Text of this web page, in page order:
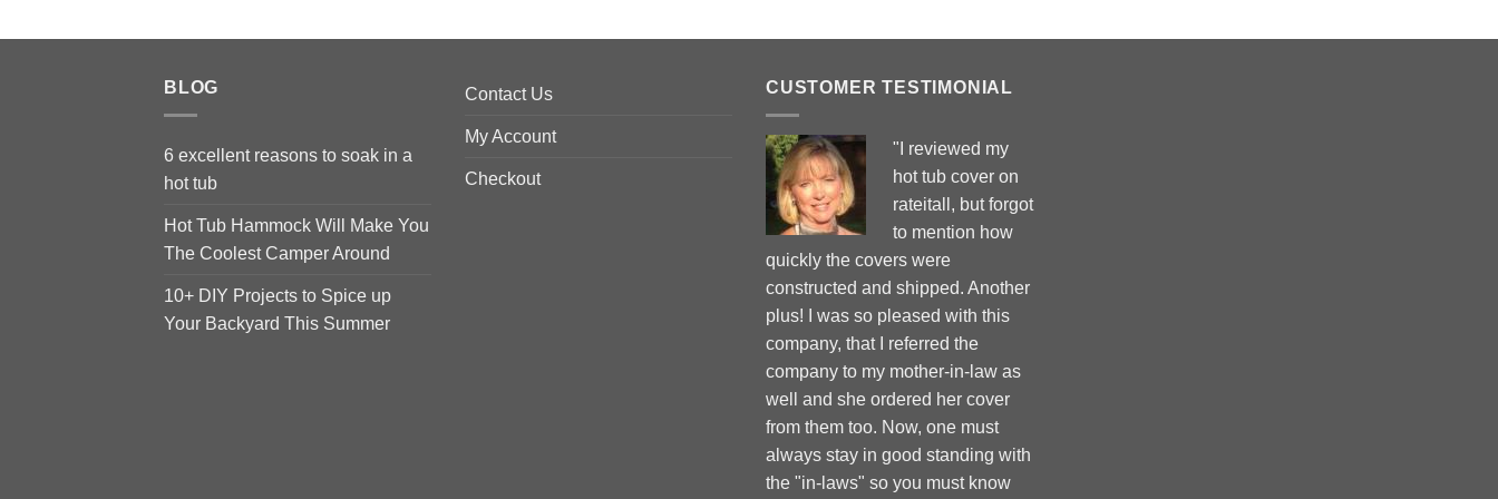
BLOG
6 excellent reasons to soak in a
hot tub
Hot Tub Hammock Will Make You
The Coolest Camper Around
10+ DIY Projects to Spice up
Your Backyard This Summer
Contact Us
My Account
Checkout
CUSTOMER TESTIMONIAL
"I reviewed my
hot tub cover on
rateitall, but forgot
to mention how
quickly the covers were
constructed and shipped. Another
plus! I was so pleased with this
company, that I referred the
company to my mother-in-law as
well and she ordered her cover
from them too. Now, one must
always stay in good standing with
the "in-laws" so you must know